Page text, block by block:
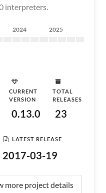
interpreters.
2024 2025
CURRENT
VERSION
0.13.0
TOTAL
RELEASES
23
LATEST RELEASE
2017-03-19
more project details